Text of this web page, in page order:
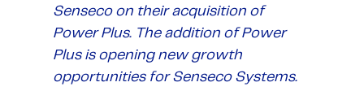
Senseco on their acquisition of
Power Plus. The addition of Power
Plus is opening new growth
opportunities for Senseco Systems.